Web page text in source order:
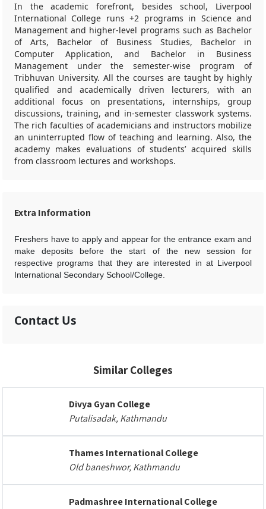
In the academic forefront, besides school, Liverpool
International College runs +2 programs in Science and
Management and higher-level programs such as Bachelor
of Arts, Bachelor of Business Studies, Bachelor in
Computer Application, and Bachelor in Business
Management under the semester-wise program of
Tribhuvan University. All the courses are taught by highly
qualified and academically driven lecturers, with an
additional focus on presentations, internships, group
discussions, training, and in-semester classwork systems.
The rich faculties of academicians and instructors mobilize
an uninterrupted flow of teaching and learning. Also, the
academy makes evaluations of students’ acquired skills
from classroom lectures and workshops.
Extra Information
Freshers have to apply and appear for the entrance exam and
make deposits before the start of the new session for
respective programs that they are interested in at Liverpool
International Secondary School/College.
Contact Us
Similar Colleges
Divya Gyan College
Putalisadak, Kathmandu
Thames International College
Old baneshwor, Kathmandu
Padmashree International College